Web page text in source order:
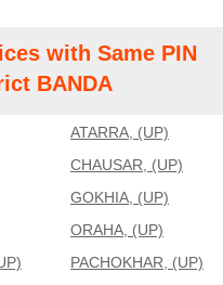
with Same PIN
BANDA
ATARRA, (UP)
CHAUSAR, (UP)
GOKHIA, (UP)
ORAHA, (UP)
PACHOKHAR, (UP)